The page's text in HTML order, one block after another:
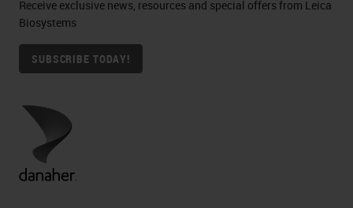
Receive exclusive news, resources and special offers from Leica
Biosystems
SUBSCRIBE TODAY!